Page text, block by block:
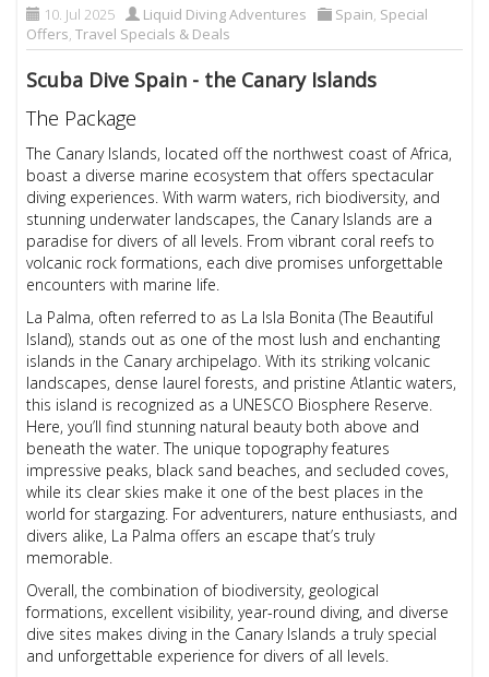
10. Jul 2025 Liquid Diving Adventures Spain, Special
Offers,Travel Specials & Deals
Scuba Dive Spain - the Canary Islands
The Package
The Canary Islands, located off the northwest coast of Africa,
boast a diverse marine ecosystem that offers spectacular
diving experiences. With warm waters, rich biodiversity, and
stunning underwater landscapes, the Canary Islands are a
paradise for divers of all levels. From vibrant coral reefs to
volcanic rock formations, each dive promises unforgettable
encounters with marine life.
La Palma, often referred to as La Isla Bonita (The Beautiful
Island), stands out as one of the most lush and enchanting
islands in the Canary archipelago. With its striking volcanic
landscapes, dense laurel forests, and pristine Atlantic waters,
this island is recognized as a UNESCO Biosphere Reserve.
Here, you’ll find stunning natural beauty both above and
beneath the water. The unique topography features
impressive peaks, black sand beaches, and secluded coves,
while its clear skies make it one of the best places in the
world for stargazing. For adventurers, nature enthusiasts, and
divers alike, La Palma offers an escape that’s truly
memorable.
Overall, the combination of biodiversity, geological
formations, excellent visibility, year-round diving, and diverse
dive sites makes diving in the Canary Islands a truly special
and unforgettable experience for divers of all levels.